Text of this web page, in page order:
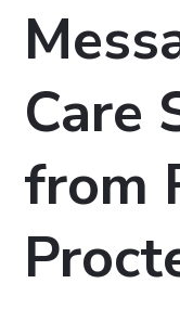
Care
from